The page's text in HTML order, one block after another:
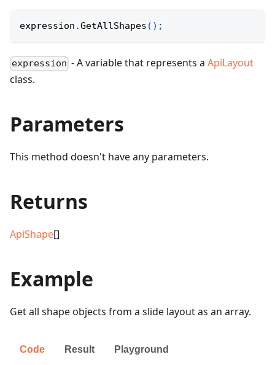
expression .GetAllShapes ( ) ;
expression - A variable that represents aApiLayout
class.
Parameters
This method doesn't have any parameters.
Returns
ApiShape[]
Example
Get all shape objects from a slide layout as an array.
Code Result Playground